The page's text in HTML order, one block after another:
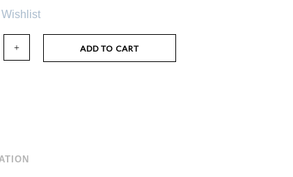
ADD TO CART